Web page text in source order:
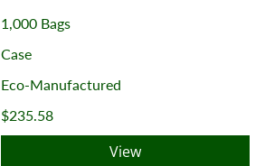
1,000 Bags
Case
Eco-Manufactured
$235.58
View